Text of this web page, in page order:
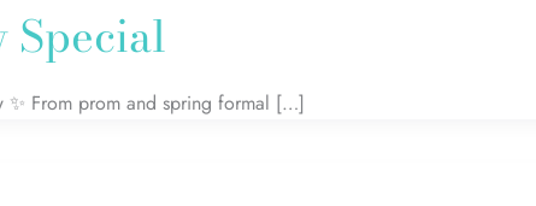
✨ From prom and spring formal […]